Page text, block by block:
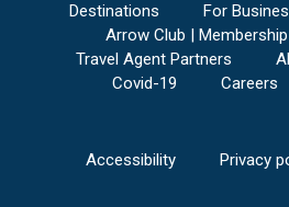
Destinations
For
Arrow Club | Membership
Travel Agent Partners
Covid-19
Careers
Accessibility Privacy